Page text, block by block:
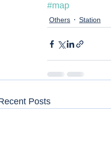
#map
Others Station
Posts